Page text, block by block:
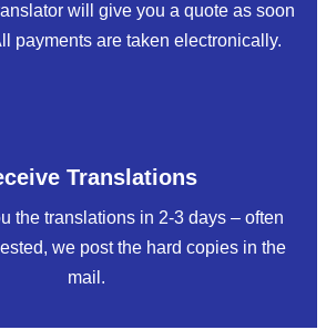
will give you a quote as soon
payments are taken electronically.
Translations
the translations in 2-3 days – often
we post the hard copies in the
mail.